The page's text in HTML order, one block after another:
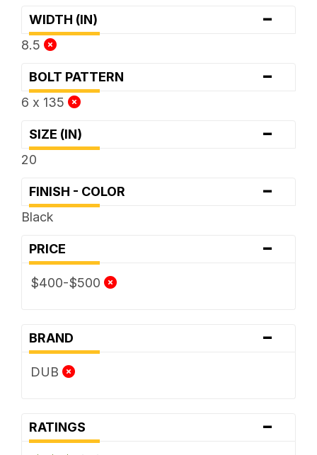
WIDTH (IN) -
8.5
BOLT PATTERN -
6 x 135
SIZE (IN) -
20
FINISH - COLOR -
Black
PRICE -
$400-$500
BRAND -
DUB
RATINGS -